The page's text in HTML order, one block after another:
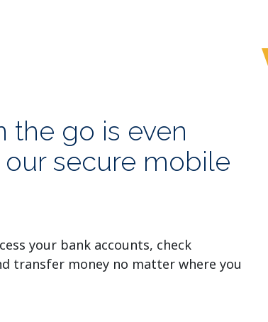
the go is even
our secure mobile
your bank accounts, check
transfer money no matter where you